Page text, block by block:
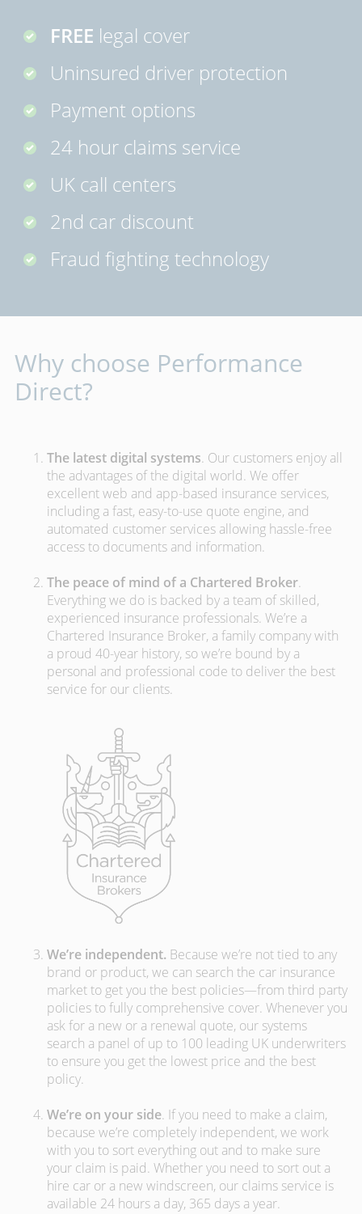
FREE legal cover
Uninsured driver protection
Payment options
24 hour claims service
UK call centers
2nd car discount
Fraud fighting technology
Why choose Performance
Direct?
The latest digital systems. Our customers enjoy all
the advantages of the digital world. We offer
excellent web and app-based insurance services,
including a fast, easy-to-use quote engine, and
automated customer services allowing hassle-free
access to documents and information.
The peace of mind of a Chartered Broker.
Everything we do is backed by a team of skilled,
experienced insurance professionals. We’re a
Chartered Insurance Broker, a family company with
a proud 40-year history, so we’re bound by a
personal and professional code to deliver the best
service for our clients.
We’re independent. Because we’re not tied to any
brand or product, we can search the car insurance
market to get you the best policies­—from third party
policies to fully comprehensive cover. Whenever you
ask for a new or a renewal quote, our systems
search a panel of up to 100 leading UK underwriters
to ensure you get the lowest price and the best
policy.
We’re on your side. If you need to make a claim,
because we’re completely independent, we work
with you to sort everything out and to make sure
your claim is paid. Whether you need to sort out a
hire car or a new windscreen, our claims service is
available 24 hours a day, 365 days a year.